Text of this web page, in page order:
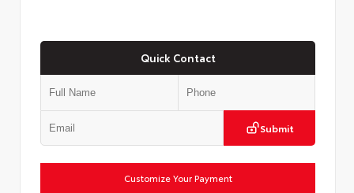
Quick Contact
Submit
Customize Your Payment